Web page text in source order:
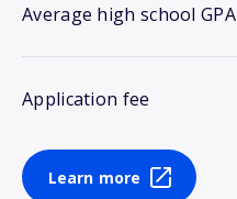
Average high school GPA
Application fee
Learn more